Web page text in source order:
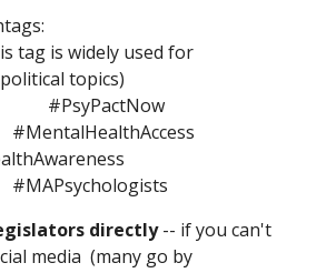
tag is widely used for
topics)
#PsyPactNow
#MentalHealthAccess
#MAPsychologists
directly-- if you can't
media (many go by